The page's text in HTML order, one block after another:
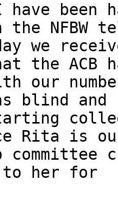
been
the NFBW
we
the ACB
our
blind and
Rita is
committee
to her for